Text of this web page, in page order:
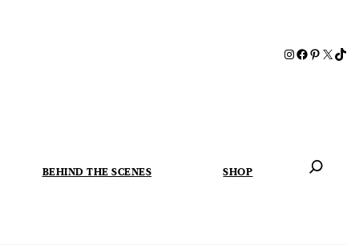
BEHIND THE SCENES SHOP